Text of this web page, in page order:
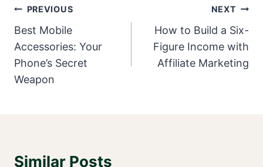
Post
Navigation
PREVIOUS
Best Mobile
Accessories: Your
Phone’s Secret
Weapon
NEXT
How to Build a Six-
Figure Income with
Affiliate Marketing
Similar Posts